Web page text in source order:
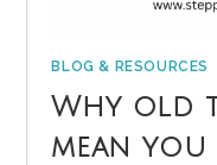
BLOG & RESOURCES
Why old
mean